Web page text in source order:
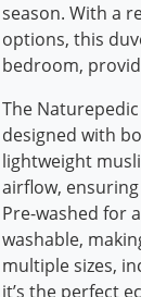
season. With a
options, this
bedroom,
The
designed with
lightweight
airflow,
Pre-washed for
washable,
multiple sizes,
it’s the perfect